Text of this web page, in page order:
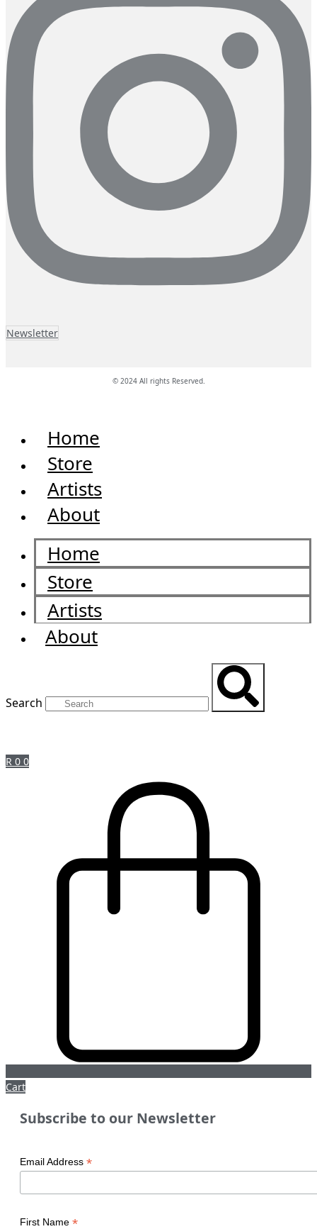
Newsletter
© 2024 All rights Reserved.
Home
Store
Artists
About
Home
Store
Artists
About
Search
R 0 0
Cart
Subscribe to our Newsletter
Email Address *
First Name *